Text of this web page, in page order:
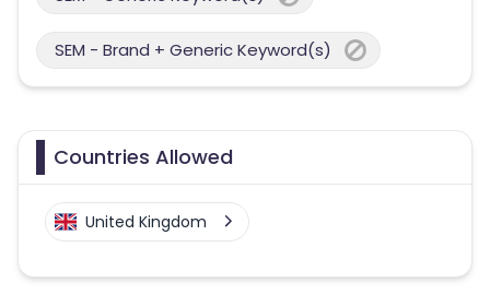
SEM - Brand + Generic Keyword(s)
Countries Allowed
United Kingdom